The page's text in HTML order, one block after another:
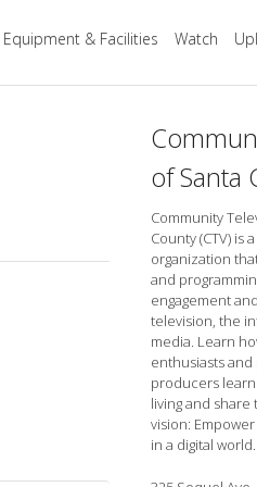
Equipment & Facilities Watch
of Santa
Community
County (CTV) is
organization
and
engagement
television, the
media. Learn
enthusiasts
producers learn
living and
vision:
in a digital world.